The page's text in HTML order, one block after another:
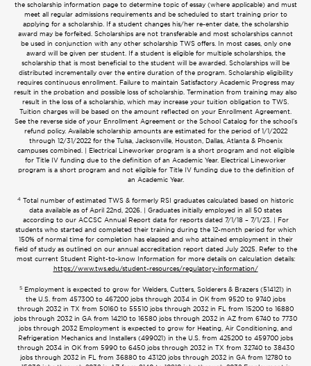
the scholarship information page to determine topic of essay (where applicable) and must
meet all regular admissions requirements and be scheduled to start training prior to
applying for a scholarship. If a student changes his/her re-enter date, the scholarship
award may be forfeited. Scholarships are not transferable and most scholarships cannot
be used in conjunction with any other scholarship TWS offers. In most cases, only one
award will be given per student. If a student is eligible for multiple scholarships, the
scholarship that is most beneficial to the student will be awarded. Scholarships will be
distributed incrementally over the entire duration of the program. Scholarship eligibility
requires continuous enrollment. Failure to maintain Satisfactory Academic Progress may
result in the probation and possible loss of scholarship. Termination from training may also
result in the loss of a scholarship, which may increase your tuition obligation to TWS.
Tuition charges will be based on the amount reflected on your Enrollment Agreement.
See the reverse side of your Enrollment Agreement or the School Catalog for the school’s
refund policy. Available scholarship amounts are estimated for the period of 1/1/2022
through 12/31/2022 for the Tulsa, Jacksonville, Houston, Dallas, Atlanta & Phoenix
campuses combined. | Electrical Lineworker program is a short program and not eligible
for Title IV funding due to the definition of an Academic Year. Electrical Lineworker
program is a short program and not eligible for Title IV funding due to the definition of
an Academic Year.
4 Total number of estimated TWS & formerly RSI graduates calculated based on historic
data available as of April 22nd, 2026. | Graduates initially employed in all 50 states
according to our ACCSC Annual Report data for reports dated 7/1/18 – 7/1/23. | For
students who started and completed their training during the 12-month period for which
150% of normal time for completion has elapsed and who attained employment in their
field of study as outlined on our annual accreditation report dated July 2025. Refer to the
most current Student Right-to-know Information for more details on calculation details:
https://www.tws.edu/student-resources/regulatory-information/
5 Employment is expected to grow for Welders, Cutters, Solderers & Brazers (514121) in
the U.S. from 457300 to 467200 jobs through 2034 in OK from 9520 to 9740 jobs
through 2032 in TX from 50160 to 55510 jobs through 2032 in FL from 15200 to 16880
jobs through 2032 in GA from 14210 to 16580 jobs through 2032 in AZ from 6740 to 7730
jobs through 2032 Employment is expected to grow for Heating, Air Conditioning, and
Refrigeration Mechanics and Installers (499021) in the U.S. from 425200 to 459700 jobs
through 2034 in OK from 5990 to 6450 jobs through 2032 in TX from 32740 to 38430
jobs through 2032 in FL from 36880 to 43120 jobs through 2032 in GA from 12780 to